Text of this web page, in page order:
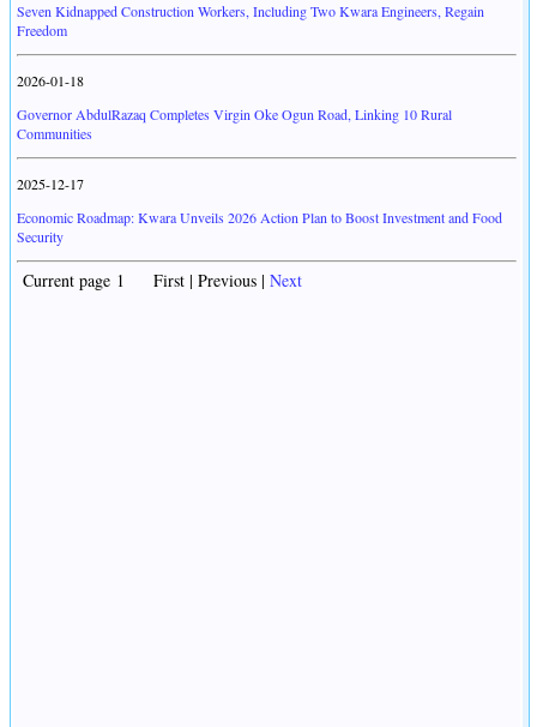
Seven Kidnapped Construction Workers, Including Two Kwara Engineers, Regain
Freedom
2026-01-18
Governor AbdulRazaq Completes Virgin Oke Ogun Road, Linking 10 Rural
Communities
2025-12-17
Economic Roadmap: Kwara Unveils 2026 Action Plan to Boost Investment and Food
Security
Current page 1 First | Previous | Next